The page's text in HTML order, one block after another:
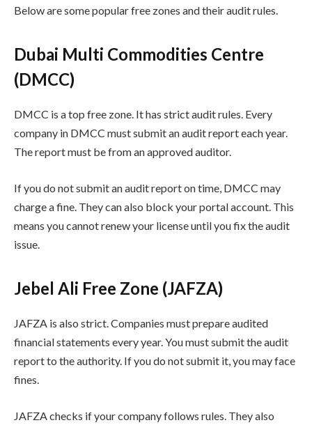
Below are some popular free zones and their audit rules.
Dubai Multi Commodities Centre
(DMCC)
DMCC is a top free zone. It has strict audit rules. Every
company in DMCC must submit an audit report each year.
The report must be from an approved auditor.
If you do not submit an audit report on time, DMCC may
charge a fine. They can also block your portal account. This
means you cannot renew your license until you fix the audit
issue.
Jebel Ali Free Zone (JAFZA)
JAFZA is also strict. Companies must prepare audited
financial statements every year. You must submit the audit
report to the authority. If you do not submit it, you may face
fines.
JAFZA checks if your company follows rules. They also